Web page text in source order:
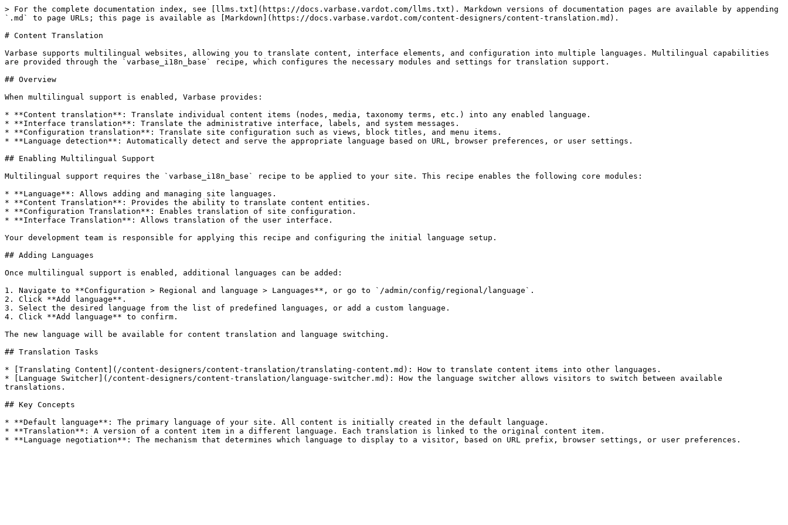
> For the complete documentation index, see [llms.txt](https://docs.varbase.vardot.com/llms.txt). Markdown versions of documentation pages are available by appending
`.md` to page URLs; this page is available as [Markdown](https://docs.varbase.vardot.com/content-designers/content-translation.md).
# Content Translation
Varbase supports multilingual websites, allowing you to translate content, interface elements, and configuration into multiple languages. Multilingual capabilities
are provided through the `varbase_i18n_base` recipe, which configures the necessary modules and settings for translation support.
## Overview
When multilingual support is enabled, Varbase provides:
* **Content translation**: Translate individual content items (nodes, media, taxonomy terms, etc.) into any enabled language.
* **Interface translation**: Translate the administrative interface, labels, and system messages.
* **Configuration translation**: Translate site configuration such as views, block titles, and menu items.
* **Language detection**: Automatically detect and serve the appropriate language based on URL, browser preferences, or user settings.
## Enabling Multilingual Support
Multilingual support requires the `varbase_i18n_base` recipe to be applied to your site. This recipe enables the following core modules:
* **Language**: Allows adding and managing site languages.
* **Content Translation**: Provides the ability to translate content entities.
* **Configuration Translation**: Enables translation of site configuration.
* **Interface Translation**: Allows translation of the user interface.
Your development team is responsible for applying this recipe and configuring the initial language setup.
## Adding Languages
Once multilingual support is enabled, additional languages can be added:
1. Navigate to **Configuration > Regional and language > Languages**, or go to `/admin/config/regional/language`.
2. Click **Add language**.
3. Select the desired language from the list of predefined languages, or add a custom language.
4. Click **Add language** to confirm.
The new language will be available for content translation and language switching.
## Translation Tasks
* [Translating Content](/content-designers/content-translation/translating-content.md): How to translate content items into other languages.
* [Language Switcher](/content-designers/content-translation/language-switcher.md): How the language switcher allows visitors to switch between available
translations.
## Key Concepts
* **Default language**: The primary language of your site. All content is initially created in the default language.
* **Translation**: A version of a content item in a different language. Each translation is linked to the original content item.